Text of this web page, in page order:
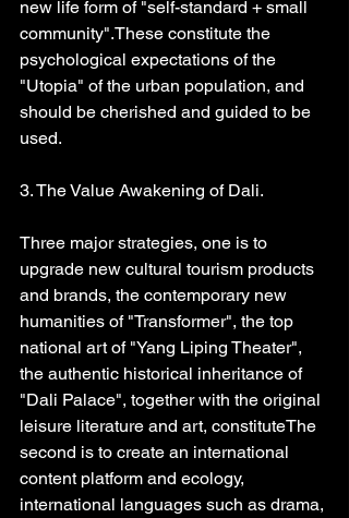
new life form of "self-standard + small
community".These constitute the
psychological expectations of the
"Utopia" of the urban population, and
should be cherished and guided to be
used.
3. The Value Awakening of Dali.
Three major strategies, one is to
upgrade new cultural tourism products
and brands, the contemporary new
humanities of "Transformer", the top
national art of "Yang Liping Theater",
the authentic historical inheritance of
"Dali Palace", together with the original
leisure literature and art, constituteThe
second is to create an international
content platform and ecology,
international languages such as drama,